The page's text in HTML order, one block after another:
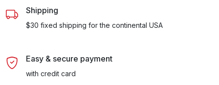
Shipping
$30 fixed shipping for the continental USA
Easy & secure payment
with credit card